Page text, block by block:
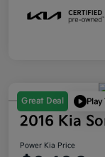
Great Deal Play
2016 Kia
Power Kia Price